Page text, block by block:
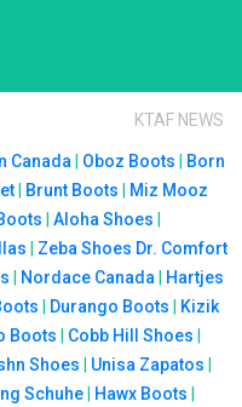
KTAF NEWS
Canada Oboz Boots
Born
Brunt Boots
Miz Mooz
Aloha Shoes
Zeba Shoes Dr. Comfort
Nordace Canada
Hartjes
Durango Boots
Kizik
Boots Cobb Hill Shoes
Shoes Unisa Zapatos
Schuhe Hawx Boots